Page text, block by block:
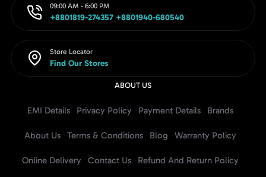
09:00 AM - 6:00 PM
+8801819-274357 +8801940-680540
Store Locator
Find Our Stores
ABOUT US
EMI Details Privacy Policy Payment Details Brands
About Us Terms & Conditions Blog Warranty Policy
Online Delivery Contact Us Refund And Return Policy